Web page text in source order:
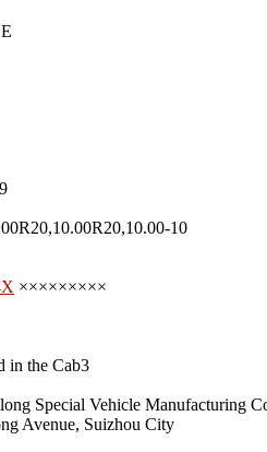
10
×××××××××
in the Cab3
Special Vehicle Manufacturing
Avenue, Suizhou City